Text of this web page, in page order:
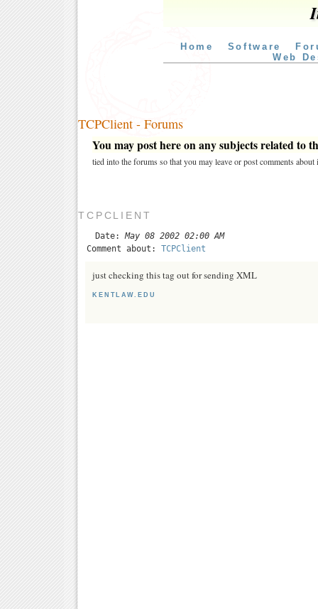
Home Software
Web
TCPClient - Forums
You may post here on any subjects related to
tied into the forums so that you may leave or post comments about
TCPCLIENT
Date: May 08 2002 02:00 AM
Comment about: TCPClient
just checking this tag out for sending XML
KENTLAW.EDU